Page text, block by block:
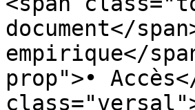
document</
empirique</
prop">•